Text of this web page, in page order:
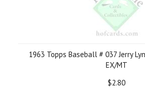
1963 Topps Baseball # 037 Jerry
EX/MT
$2.80